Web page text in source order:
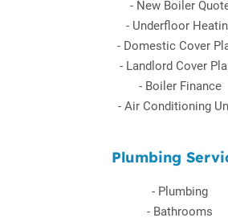
- New Boiler
- Underfloor
- Domestic Cover
- Landlord Cover
- Boiler Finance
- Air Conditioning
Plumbing
- Plumbing
- Bathrooms